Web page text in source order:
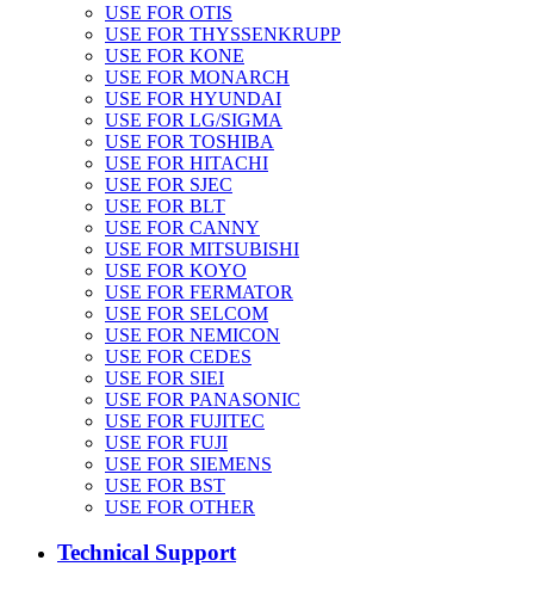
USE FOR OTIS
USE FOR THYSSENKRUPP
USE FOR KONE
USE FOR MONARCH
USE FOR HYUNDAI
USE FOR LG/SIGMA
USE FOR TOSHIBA
USE FOR HITACHI
USE FOR SJEC
USE FOR BLT
USE FOR CANNY
USE FOR MITSUBISHI
USE FOR KOYO
USE FOR FERMATOR
USE FOR SELCOM
USE FOR NEMICON
USE FOR CEDES
USE FOR SIEI
USE FOR PANASONIC
USE FOR FUJITEC
USE FOR FUJI
USE FOR SIEMENS
USE FOR BST
USE FOR OTHER
Technical Support